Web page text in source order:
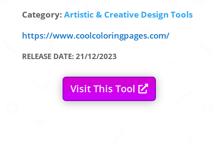
Category: Artistic & Creative Design Tools
https://www.coolcoloringpages.com/
RELEASE DATE: 21/12/2023
Visit This Tool